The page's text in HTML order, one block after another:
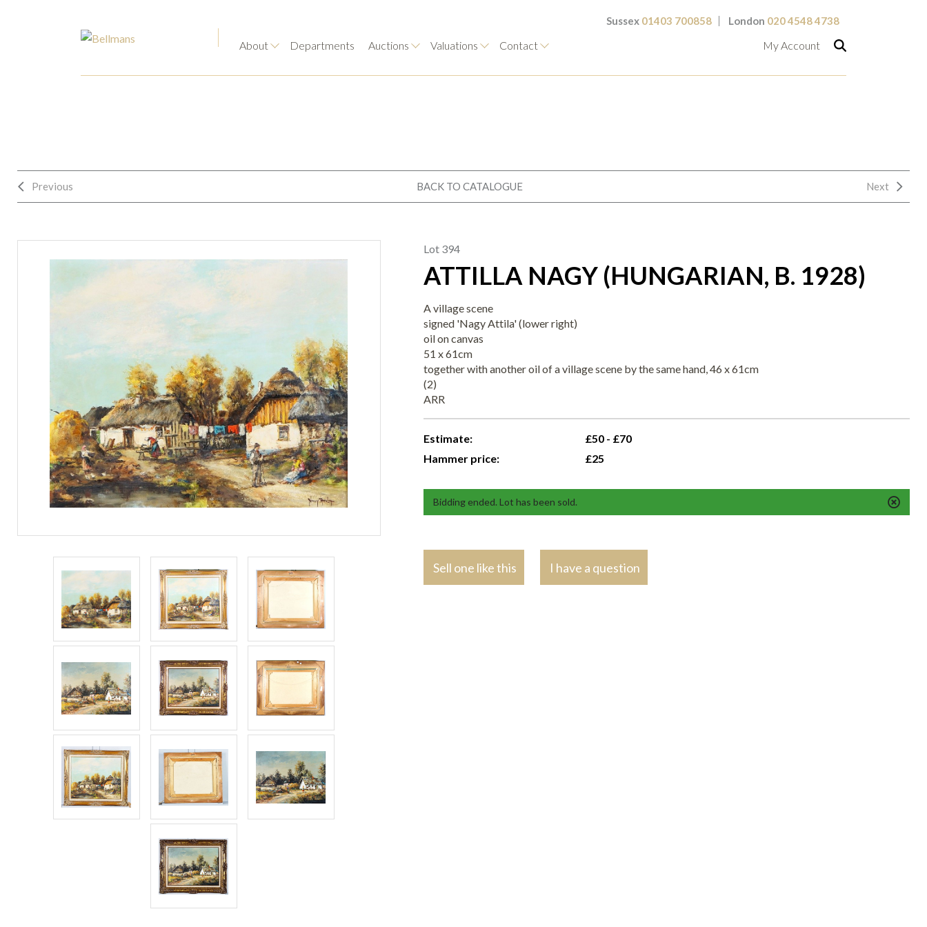
Sussex 01403 700858 London 020 4548 4738
About Departments Auctions Valuations Contact My Account
Previous BACK TO CATALOGUE Next
Lot 394
ATTILLA NAGY (HUNGARIAN, B. 1928)
A village scene
signed 'Nagy Attila' (lower right)
oil on canvas
51 x 61cm
together with another oil of a village scene by the same hand, 46 x 61cm
(2)
ARR
Estimate:
£50 - £70
Hammer price:
£25
Bidding ended. Lot has been sold.
Sell one like this I have a question